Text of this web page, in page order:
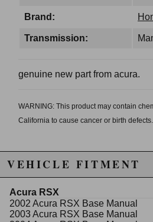
Brand:
Transmission:
genuine new part from acura.
WARNING: This product may contain
California to cause cancer or birth defects.
VEHICLE FITMENT
Acura RSX
2002 Acura RSX Base Manual
2003 Acura RSX Base Manual